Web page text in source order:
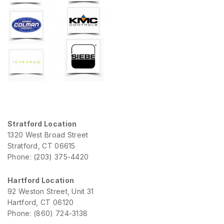
Stratford Location
1320 West Broad Street
Stratford, CT 06615
Phone: (203) 375-4420
Hartford Location
92 Weston Street, Unit 31
Hartford, CT 06120
Phone: (860) 724-3138